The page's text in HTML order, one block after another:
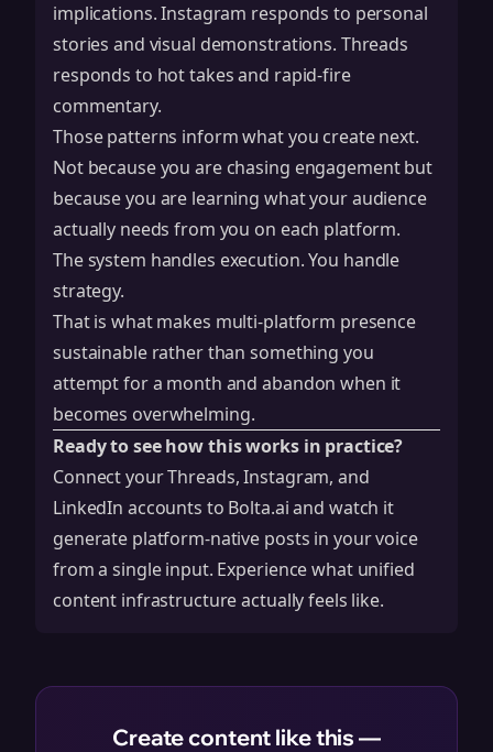
implications. Instagram responds to personal
stories and visual demonstrations. Threads
responds to hot takes and rapid-fire
commentary.
Those patterns inform what you create next.
Not because you are chasing engagement but
because you are learning what your audience
actually needs from you on each platform.
The system handles execution. You handle
strategy.
That is what makes multi-platform presence
sustainable rather than something you
attempt for a month and abandon when it
becomes overwhelming.
Ready to see how this works in practice?
Connect your Threads, Instagram, and
LinkedIn accounts to Bolta.ai and watch it
generate platform-native posts in your voice
from a single input. Experience what unified
content infrastructure actually feels like.
Create content like this —